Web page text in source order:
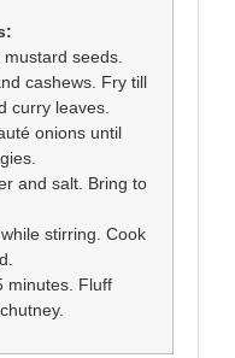
seeds.
cashews. Fry till
curry leaves.
onions until
and salt. Bring to
stirring. Cook
minutes. Fluff